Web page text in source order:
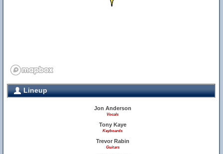
Lineup
Jon Anderson
Vocals
Tony Kaye
Keyboards
Trevor Rabin
Guitars